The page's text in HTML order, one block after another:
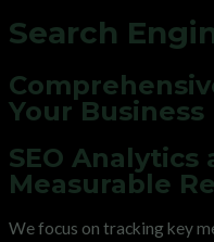
Search
Your Business
SEO
Measurable
We focus on tracking key